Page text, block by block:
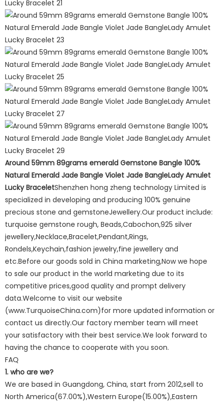
Around 59mm 89grams emerald Gemstone Bangle 100%
Natural Emerald Jade Bangle Violet Jade BangleLady Amulet
Lucky BraceletShenzhen hong zheng technology Limited is
specialized in developing and producing 100% genuine
precious stone and gemstoneJewellery.Our product include:
turquoise gemstone rough, Beads,Cabochon,925 silver
jewellery,Necklace,Bracelet,Pendant,Rings,
Rondels,Keychain,fashion jewelry,fine jewellery and
etc.Before our goods sold in China marketing,Now we hope
to sale our product in the world marketing due to its
competitive prices,good quality and prompt delivery
data.Welcome to visit our website
(www.TurquoiseChina.com)for more updated information or
contact us directly.Our factory member team will meet
your satisfactory with their best service.We look forward to
having the chance to cooperate with you soon.
FAQ
1. who are we?
We are based in Guangdong, China, start from 2012,sell to
North America(67.00%),Western Europe(15.00%),Eastern